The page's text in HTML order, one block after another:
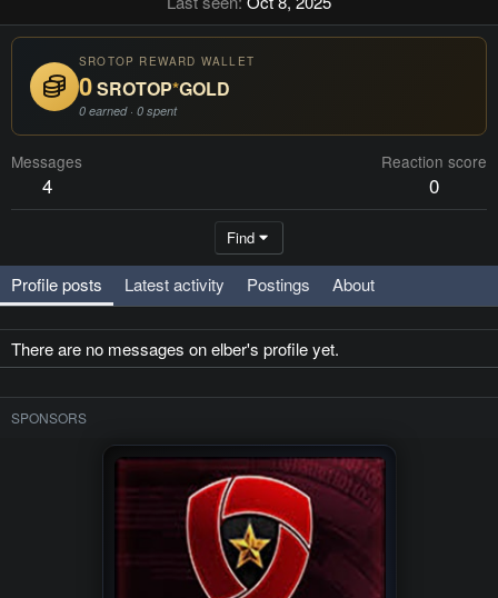
SROTOP REWARD WALLET
0SROTOP*GOLD
0 earned · 0 spent
Messages
4
Reaction score
0
Find
Profile posts Latest activity Postings About
There are no messages on elber's profile yet.
SPONSORS